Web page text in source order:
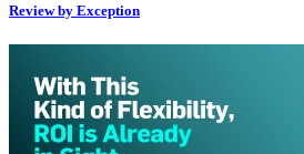
Review by Exception